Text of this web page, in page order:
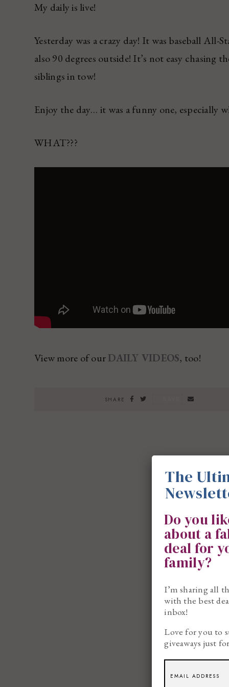
My daily is live!
Yesterday was a crazy day! It was baseball All-
also 90 degrees outside! It’s not easy chasing
siblings in tow!
Enjoy the day… it was a funny one, especially
WHAT???
View more of ourDAILY VIDEOS, too!
SHARE
The
Do you
about a
deal for
family?
I’m sharing all
with the best
inbox!
Love for you to
giveaways just